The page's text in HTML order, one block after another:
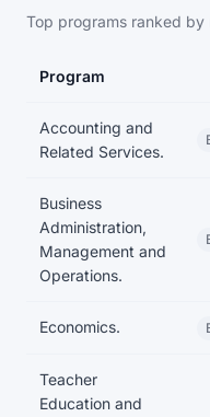
Top programs ranked by
Program
Accounting and
Related Services.
Business
Administration,
Management and
Operations.
Economics.
Teacher
Education and